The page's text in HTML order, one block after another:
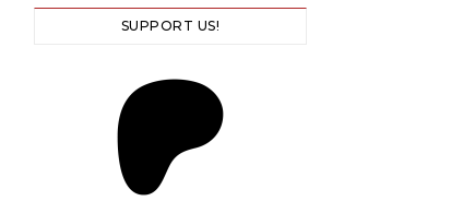
SUPPORT US!